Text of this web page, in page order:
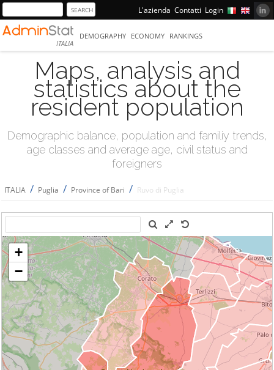
L'azienda Contatti Login
ITALIA
DEMOGRAPHY ECONOMY RANKINGS
Maps, analysis and
statistics about the
resident population
Demographic balance, population and familiy trends,
age classes and average age, civil status and
foreigners
ITALIA / Puglia / Province of Bari / Ruvo di Puglia